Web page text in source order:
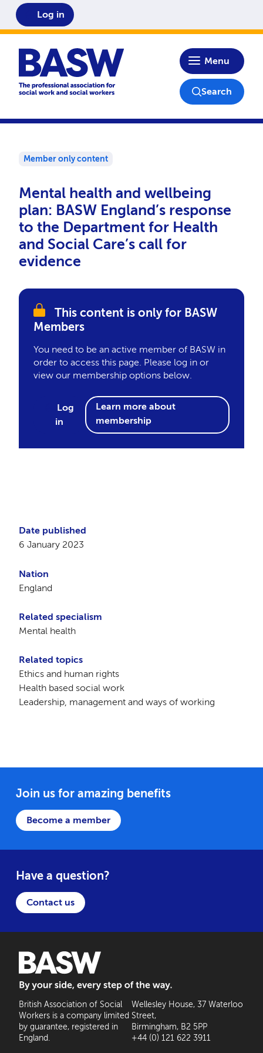
Home
Menu
Log in
Search
Member only content
Mental health and wellbeing
plan: BASW England’s response
to the Department for Health
and Social Care’s call for
evidence
This content is only for BASW
Members
You need to be an active member of BASW in
order to access this page. Please log in or
view our membership options below.
Log
in
Learn more about
membership
Date published
6 January 2023
Nation
England
Related specialism
Mental health
Related topics
Ethics and human rights
Health based social work
Leadership, management and ways of working
Join us for amazing benefits
Become a member
Have a question?
Contact us
British Association of Social
Workers is a company limited
by guarantee, registered in
England.
Wellesley House, 37 Waterloo
Street,
Birmingham, B2 5PP
+44 (0) 121 622 3911